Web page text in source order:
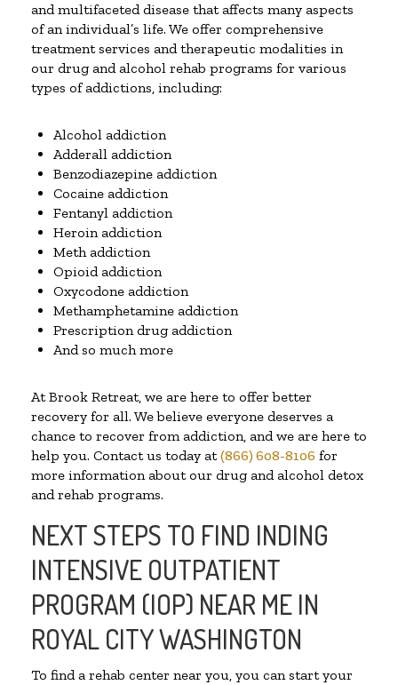
and multifaceted disease that affects many aspects
of an individual’s life. We offer comprehensive
treatment services and therapeutic modalities in
our drug and alcohol rehab programs for various
types of addictions, including:
Alcohol addiction
Adderall addiction
Benzodiazepine addiction
Cocaine addiction
Fentanyl addiction
Heroin addiction
Meth addiction
Opioid addiction
Oxycodone addiction
Methamphetamine addiction
Prescription drug addiction
And so much more
At Brook Retreat, we are here to offer better
recovery for all. We believe everyone deserves a
chance to recover from addiction, and we are here to
help you. Contact us today at(866) 608-8106 for
more information about our drug and alcohol detox
and rehab programs.
NEXT STEPS TO FIND INDING
INTENSIVE OUTPATIENT
PROGRAM (IOP) NEAR ME IN
ROYAL CITY WASHINGTON
To find a rehab center near you, you can start your